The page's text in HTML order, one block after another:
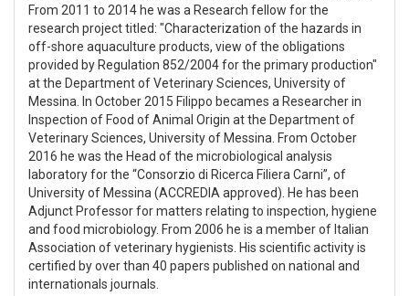
From 2011 to 2014 he was a Research fellow for the
research project titled: "Characterization of the hazards in
off-shore aquaculture products, view of the obligations
provided by Regulation 852/2004 for the primary production"
at the Department of Veterinary Sciences, University of
Messina. In October 2015 Filippo becames a Researcher in
Inspection of Food of Animal Origin at the Department of
Veterinary Sciences, University of Messina. From October
2016 he was the Head of the microbiological analysis
laboratory for the “Consorzio di Ricerca Filiera Carni”, of
University of Messina (ACCREDIA approved). He has been
Adjunct Professor for matters relating to inspection, hygiene
and food microbiology. From 2006 he is a member of Italian
Association of veterinary hygienists. His scientific activity is
certified by over than 40 papers published on national and
internationals journals.